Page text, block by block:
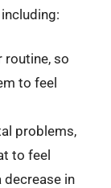
routine, so
to feel
problems,
to feel
decrease in